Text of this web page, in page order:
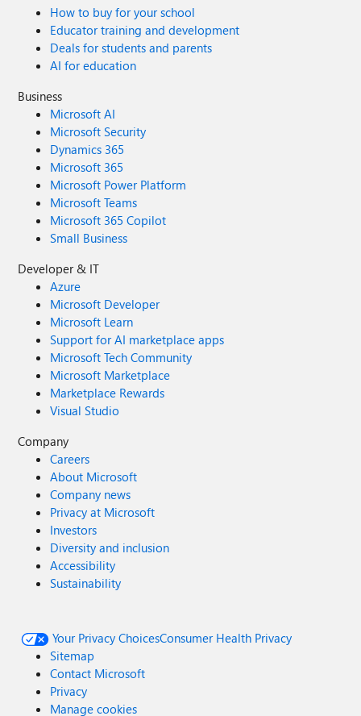
How to buy for your school
Educator training and development
Deals for students and parents
AI for education
Business
Microsoft AI
Microsoft Security
Dynamics 365
Microsoft 365
Microsoft Power Platform
Microsoft Teams
Microsoft 365 Copilot
Small Business
Developer & IT
Azure
Microsoft Developer
Microsoft Learn
Support for AI marketplace apps
Microsoft Tech Community
Microsoft Marketplace
Marketplace Rewards
Visual Studio
Company
Careers
About Microsoft
Company news
Privacy at Microsoft
Investors
Diversity and inclusion
Accessibility
Sustainability
Your Privacy ChoicesConsumer Health Privacy
Sitemap
Contact Microsoft
Privacy
Manage cookies